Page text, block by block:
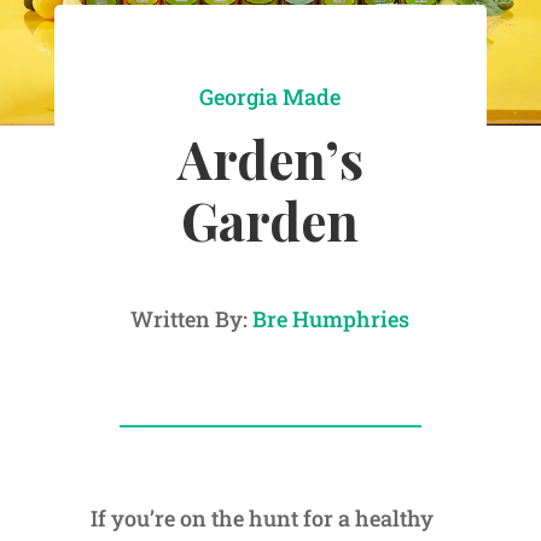
Georgia Made
Arden’s
Garden
Written By:Bre Humphries
If you’re on the hunt for a healthy